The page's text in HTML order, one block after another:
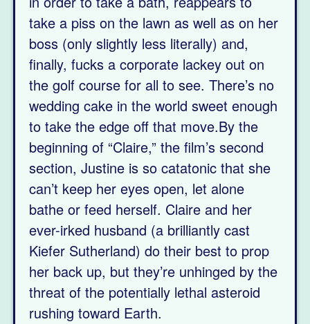
take a piss on the lawn as well as on her
boss (only slightly less literally) and,
finally, fucks a corporate lackey out on
the golf course for all to see. There’s no
wedding cake in the world sweet enough
to take the edge off that move.By the
beginning of “Claire,” the film’s second
section, Justine is so catatonic that she
can’t keep her eyes open, let alone
bathe or feed herself. Claire and her
ever-irked husband (a brilliantly cast
Kiefer Sutherland) do their best to prop
her back up, but they’re unhinged by the
threat of the potentially lethal asteroid
rushing toward Earth.